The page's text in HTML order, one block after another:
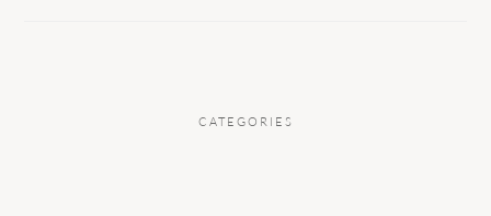
CATEGORIES